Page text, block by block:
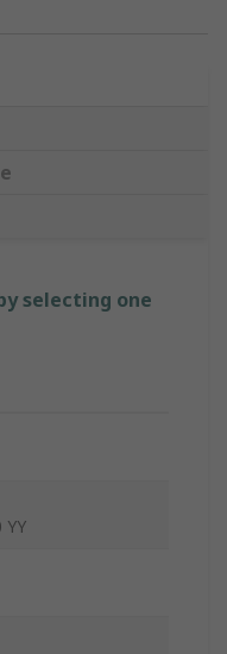
selecting one
YY